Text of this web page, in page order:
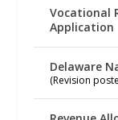
Vocational
Application
Delaware
(Revision